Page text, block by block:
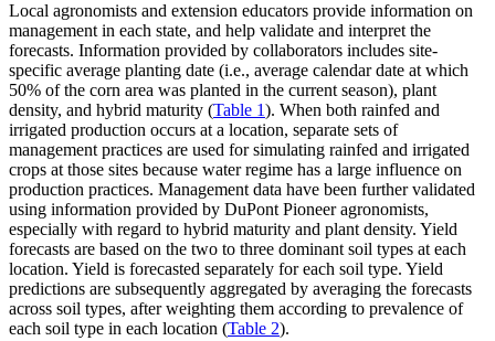
Local agronomists and extension educators provide information on
management in each state, and help validate and interpret the
forecasts. Information provided by collaborators includes site-
specific average planting date (i.e., average calendar date at which
50% of the corn area was planted in the current season), plant
density, and hybrid maturity (Table 1). When both rainfed and
irrigated production occurs at a location, separate sets of
management practices are used for simulating rainfed and irrigated
crops at those sites because water regime has a large influence on
production practices. Management data have been further validated
using information provided by DuPont Pioneer agronomists,
especially with regard to hybrid maturity and plant density. Yield
forecasts are based on the two to three dominant soil types at each
location. Yield is forecasted separately for each soil type. Yield
predictions are subsequently aggregated by averaging the forecasts
across soil types, after weighting them according to prevalence of
each soil type in each location (Table 2).